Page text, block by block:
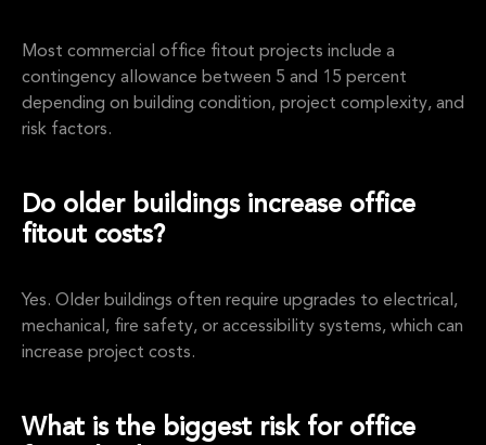
Most commercial office fitout projects include a
contingency allowance between 5 and 15 percent
depending on building condition, project complexity, and
risk factors.
Do older buildings increase office
fitout costs?
Yes. Older buildings often require upgrades to electrical,
mechanical, fire safety, or accessibility systems, which can
increase project costs.
What is the biggest risk for office